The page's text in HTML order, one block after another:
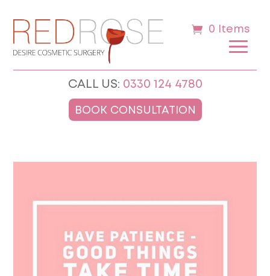
0 Items
CALL US: 0330 124 4780
BOOK CONSULTATION